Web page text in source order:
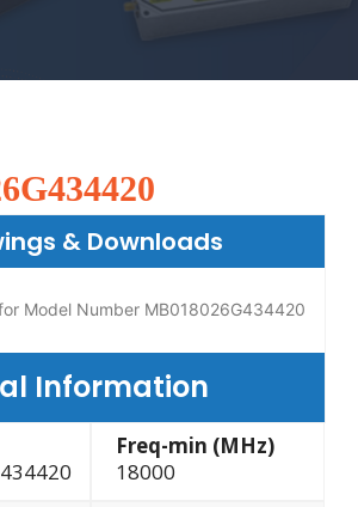
& Downloads
Model Number MB018026G434420
Information
Freq-min (MHz)
18000